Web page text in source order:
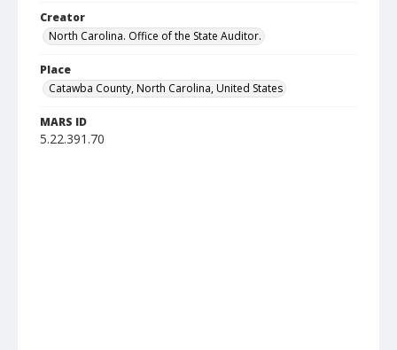
Creator
North Carolina. Office of the State Auditor.
Place
Catawba County, North Carolina, United States
MARS ID
5.22.391.70